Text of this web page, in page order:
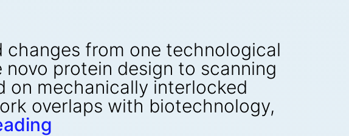
from one technological
protein design to scanning
on mechanically interlocked
overlaps with biotechnology,